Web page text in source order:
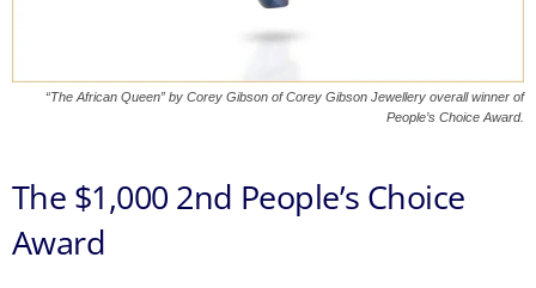
“The African Queen” by Corey Gibson of Corey Gibson Jewellery overall winner of
People’s Choice Award.
The $1,000 2nd People’s Choice
Award